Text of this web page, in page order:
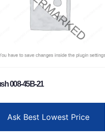
008-45B-21
Ask Best Lowest Price